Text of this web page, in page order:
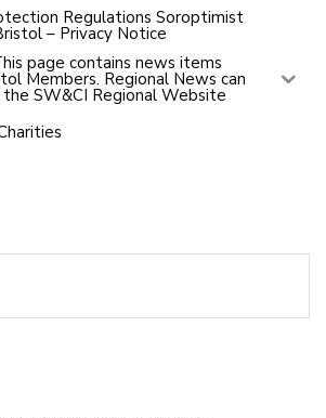
Regulations Soroptimist
– Privacy Notice
page contains news items
Members. Regional News can
SW&CI Regional Website